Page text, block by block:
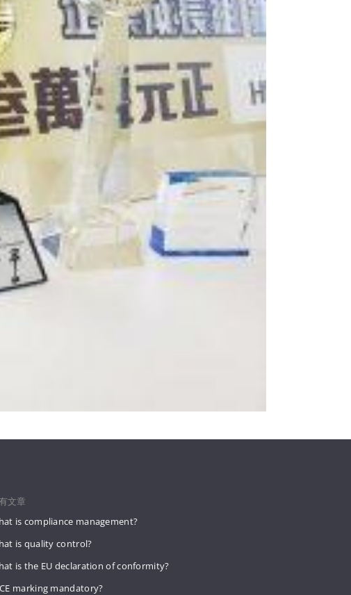
文章
is compliance management?
is quality control?
is the EU declaration of conformity?
marking mandatory?